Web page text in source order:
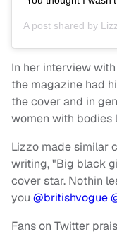
A post shared by
In her interview
the magazine had
the cover and in
women with bodies
Lizzo made similar
writing, "Big black
cover star. Nothin
you @britishvogue
Fans on Twitter